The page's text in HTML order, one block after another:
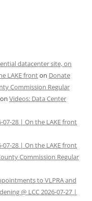
datacenter site, on
LAKE fronton Donate
Commission Regular
on Videos: Data Center
07-28 | On the LAKE front
07-28 | On the LAKE front
Commission Regular
to VLPRA and
@ LCC 2026-07-27 |